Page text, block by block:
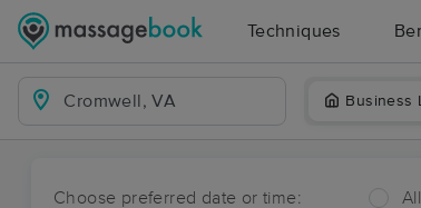
Techniques
Business
Choose preferred date or time: All